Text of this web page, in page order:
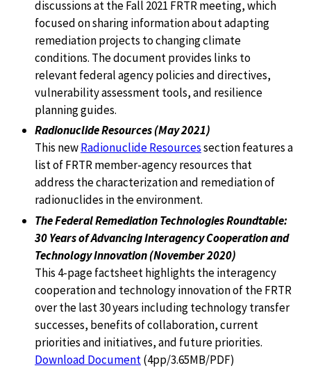
discussions at the Fall 2021 FRTR meeting, which
focused on sharing information about adapting
remediation projects to changing climate
conditions. The document provides links to
relevant federal agency policies and directives,
vulnerability assessment tools, and resilience
planning guides.
Radionuclide Resources (May 2021)
This newRadionuclide Resourcessection features a
list of FRTR member-agency resources that
address the characterization and remediation of
radionuclides in the environment.
The Federal Remediation Technologies Roundtable:
30 Years of Advancing Interagency Cooperation and
Technology Innovation (November 2020)
This 4-page factsheet highlights the interagency
cooperation and technology innovation of the FRTR
over the last 30 years including technology transfer
successes, benefits of collaboration, current
priorities and initiatives, and future priorities.
Download Document(4pp/3.65MB/PDF)